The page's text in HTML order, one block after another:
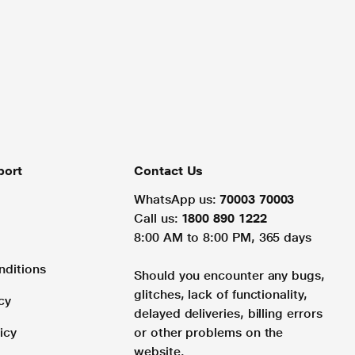
Contact Us
WhatsApp us: 70003 70003
Call us: 1800 890 1222
8:00 AM to 8:00 PM, 365 days
Should you encounter any bugs,
glitches, lack of functionality,
delayed deliveries, billing errors
or other problems on the
website.